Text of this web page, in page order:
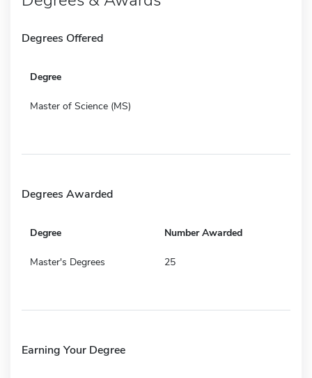
Degrees Offered
Degree
Master of Science (MS)
Degrees Awarded
Degree Number Awarded
Master's Degrees 25
Earning Your Degree